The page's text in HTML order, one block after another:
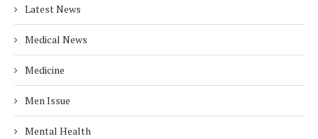
Latest News
Medical News
Medicine
Men Issue
Mental Health